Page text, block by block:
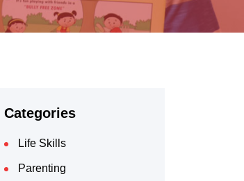
Categories
Life Skills
Parenting